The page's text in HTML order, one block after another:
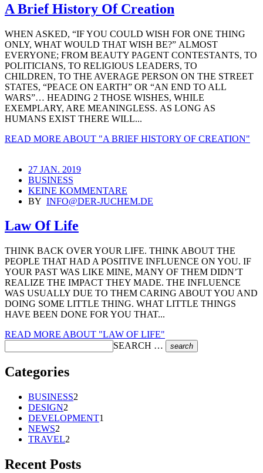
A Brief History Of Creation
WHEN ASKED, “IF YOU COULD WISH FOR ONE THING
ONLY, WHAT WOULD THAT WISH BE?” ALMOST
EVERYONE; FROM BEAUTY PAGENT CONTESTANTS, TO
POLITICIANS, TO RELIGIOUS LEADERS, TO
CHILDREN, TO THE AVERAGE PERSON ON THE STREET
STATES, “PEACE ON EARTH” OR “AN END TO ALL
WARS”… HEADING 2 THOSE WISHES, WHILE
EXEMPLARY, ARE MEANINGLESS. AS LONG AS
HUMANS EXIST THERE WILL...
READ MORE ABOUT "A BRIEF HISTORY OF CREATION"
27 JAN. 2019
BUSINESS
KEINE KOMMENTARE
BY INFO@DER-JUCHEM.DE
Law Of Life
THINK BACK OVER YOUR LIFE. THINK ABOUT THE
PEOPLE THAT HAD A POSITIVE INFLUENCE ON YOU. IF
YOUR PAST WAS LIKE MINE, MANY OF THEM DIDN’T
REALIZE THE IMPACT THEY MADE. THE INFLUENCE
WAS USUALLY DUE TO THEM CARING ABOUT YOU AND
DOING SOME LITTLE THING. WHAT LITTLE THINGS
HAVE BEEN DONE FOR YOU THAT...
READ MORE ABOUT "LAW OF LIFE"
SEARCH …
search
Categories
BUSINESS2
DESIGN2
DEVELOPMENT1
NEWS2
TRAVEL2
Recent Posts